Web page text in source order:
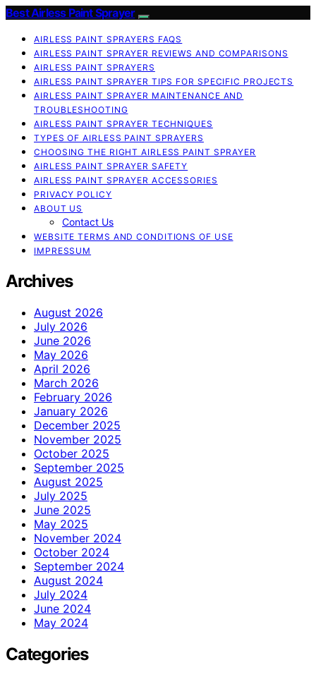
Best Airless Paint Sprayer
AIRLESS PAINT SPRAYERS FAQS
AIRLESS PAINT SPRAYER REVIEWS AND COMPARISONS
AIRLESS PAINT SPRAYERS
AIRLESS PAINT SPRAYER TIPS FOR SPECIFIC PROJECTS
AIRLESS PAINT SPRAYER MAINTENANCE AND
TROUBLESHOOTING
AIRLESS PAINT SPRAYER TECHNIQUES
TYPES OF AIRLESS PAINT SPRAYERS
CHOOSING THE RIGHT AIRLESS PAINT SPRAYER
AIRLESS PAINT SPRAYER SAFETY
AIRLESS PAINT SPRAYER ACCESSORIES
PRIVACY POLICY
ABOUT US
Contact Us
WEBSITE TERMS AND CONDITIONS OF USE
IMPRESSUM
Archives
August 2026
July 2026
June 2026
May 2026
April 2026
March 2026
February 2026
January 2026
December 2025
November 2025
October 2025
September 2025
August 2025
July 2025
June 2025
May 2025
November 2024
October 2024
September 2024
August 2024
July 2024
June 2024
May 2024
Categories